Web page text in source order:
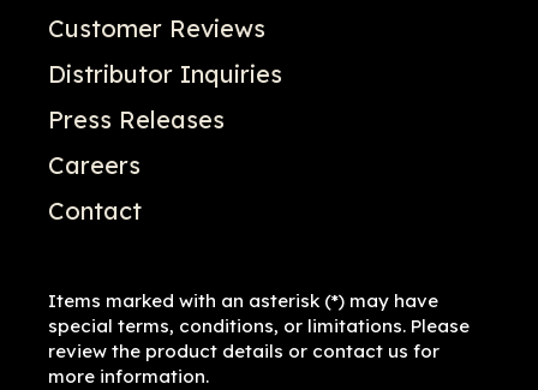
Customer Reviews
Distributor Inquiries
Press Releases
Careers
Contact
Items marked with an asterisk (*) may have
special terms, conditions, or limitations. Please
review the product details or contact us for
more information.